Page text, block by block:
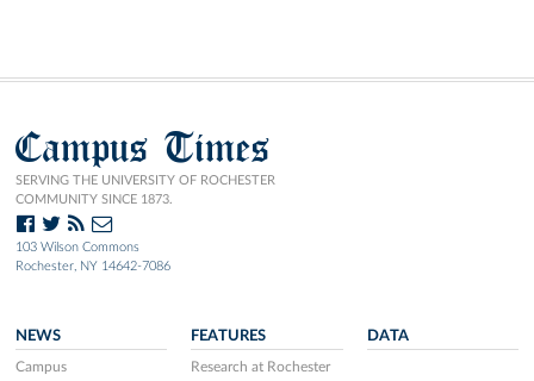
Campus Times
SERVING THE UNIVERSITY OF ROCHESTER
COMMUNITY SINCE 1873.
103 Wilson Commons
Rochester, NY 14642-7086
NEWS
Campus
FEATURES
Research at Rochester
DATA